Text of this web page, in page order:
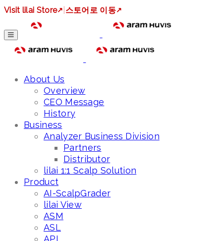
Visit lilai Store↗ 스토어로 이동↗
About Us
Overview
CEO Message
History
Business
Analyzer Business Division
Partners
Distributor
lilai 1:1 Scalp Solution
Product
AI-ScalpGrader
lilai View
ASM
ASL
API